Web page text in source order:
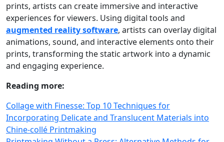
prints, artists can create immersive and interactive
experiences for viewers. Using digital tools and
augmented reality software, artists can overlay digital
animations, sound, and interactive elements onto their
prints, transforming the static artwork into a dynamic
and engaging experience.
Reading more:
Collage with Finesse: Top 10 Techniques for
Incorporating Delicate and Translucent Materials into
Chine‑collé Printmaking